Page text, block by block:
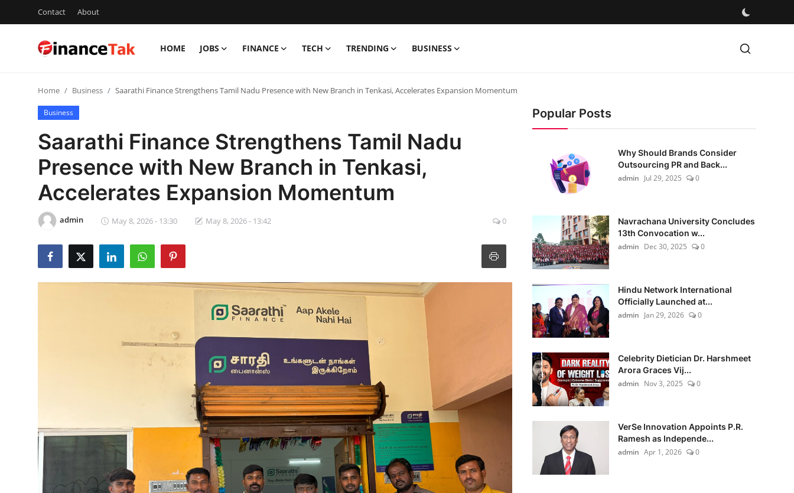
Contact About
HOME JOBS FINANCE TECH TRENDING BUSINESS
Finance
Business
Home Business Saarathi Finance Strengthens Tamil Nadu Presence with New Branch in Tenkasi, Accelerates Expansion Momentum
Business
Saarathi Finance Strengthens Tamil Nadu
Presence with New Branch in Tenkasi,
Accelerates Expansion Momentum
admin May 8, 2026 - 13:30 May 8, 2026 - 13:42 0
Popular Posts
Why Should Brands Consider
Outsourcing PR and Back...
admin Jul 29, 2025 0
Navrachana University Concludes
13th Convocation w...
admin Dec 30, 2025 0
Hindu Network International
Officially Launched at...
admin Jan 29, 2026 0
Celebrity Dietician Dr. Harshmeet
Arora Graces Vij...
admin Nov 3, 2025 0
VerSe Innovation Appoints P.R.
Ramesh as Independe...
admin Apr 1, 2026 0